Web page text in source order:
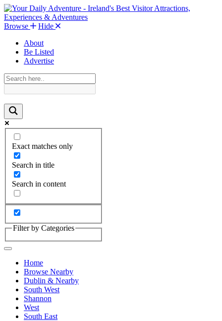
Browse
Hide
About
Be Listed
Advertise
Exact matches only
Search in title
Search in content
Filter by Categories
Home
Browse Nearby
Dublin & Nearby
South West
Shannon
West
South East